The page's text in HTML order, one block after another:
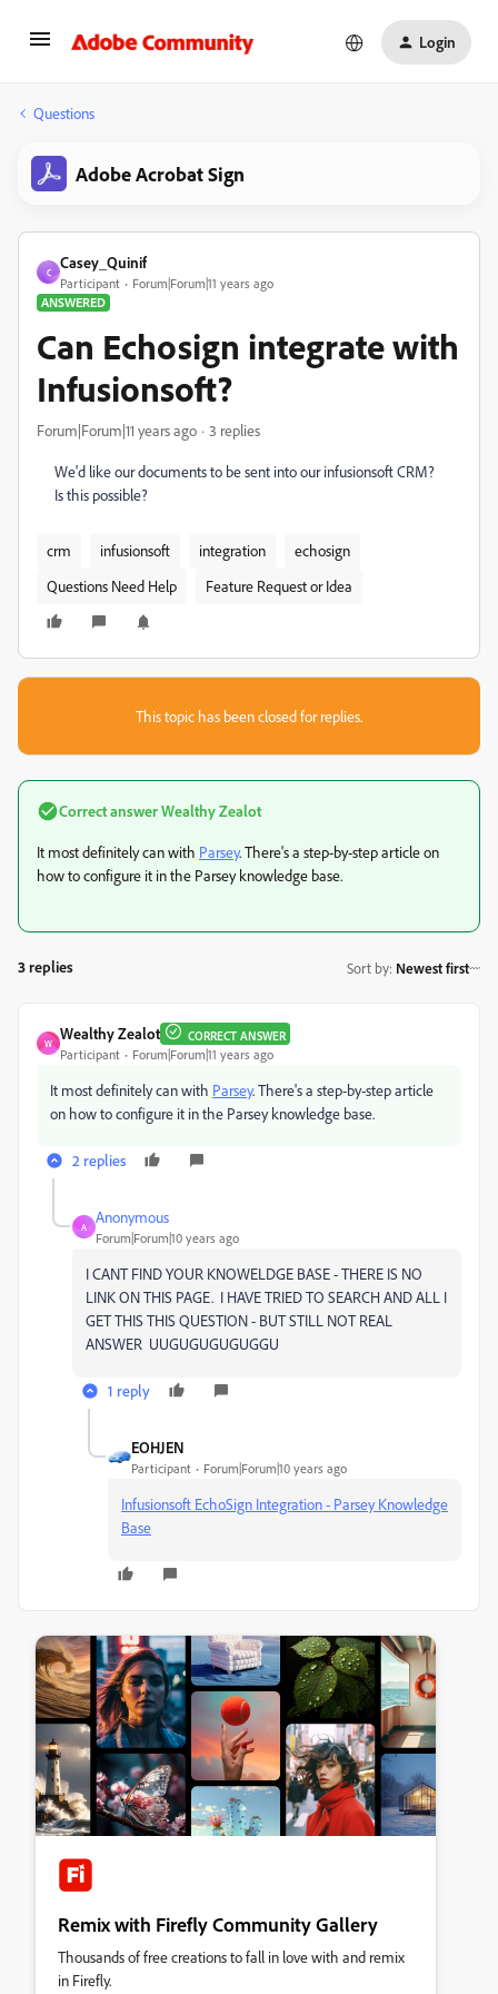
Login
Questions
Adobe Acrobat Sign
C
Casey_Quinif
Participant
Forum|Forum|11 years ago
ANSWERED
Can Echosign integrate with
Infusionsoft?
Forum|Forum|11 years ago 3 replies
We'd like our documents to be sent into our infusionsoft CRM?
Is this possible?
crm infusionsoft integration
echosign
Questions Need Help
Feature Request or Idea
This topic has been closed for replies.
Correct answerWealthy Zealot
It most definitely can with Parsey. There's a step-by-step article on
how to configure it in the Parsey knowledge base.
3 replies Sort by: Newest first
W
Wealthy Zealot CORRECT ANSWER
Participant Forum|Forum|11 years ago
It most definitely can with Parsey. There's a step-by-step article
on how to configure it in the Parsey knowledge base.
2 replies
A
Anonymous
Forum|Forum|10 years ago
I CANT FIND YOUR KNOWELDGE BASE - THERE IS NO
LINK ON THIS PAGE. I HAVE TRIED TO SEARCH AND ALL I
GET THIS THIS QUESTION - BUT STILL NOT REAL
ANSWER UUGUGUGUGUGGU
1 reply
EOHJEN
Participant Forum|Forum|10 years ago
Infusionsoft EchoSign Integration - Parsey Knowledge
Base
Remix with Firefly Community Gallery
Thousands of free creations to fall in love with and remix
in Firefly.